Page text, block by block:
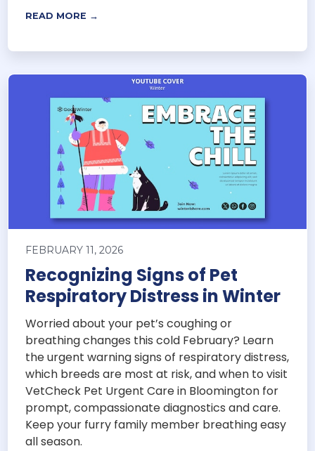
READ MORE →
FEBRUARY 11, 2026
Recognizing Signs of Pet
Respiratory Distress in Winter
Worried about your pet’s coughing or
breathing changes this cold February? Learn
the urgent warning signs of respiratory distress,
which breeds are most at risk, and when to visit
VetCheck Pet Urgent Care in Bloomington for
prompt, compassionate diagnostics and care.
Keep your furry family member breathing easy
all season.